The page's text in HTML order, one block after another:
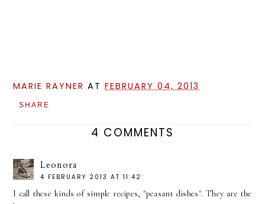
MARIE RAYNER ATFEBRUARY 04, 2013
SHARE
4 COMMENTS
Leonora
4 FEBRUARY 2013 AT 11:42
I call these kinds of simple recipes, "peasant dishes". They are the